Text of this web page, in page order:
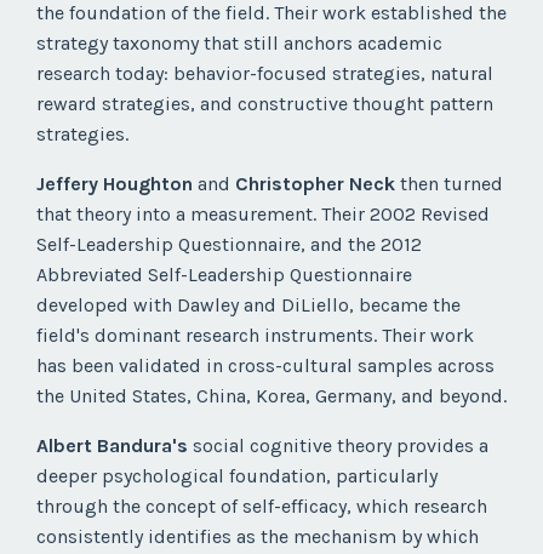
the foundation of the field. Their work established the
strategy taxonomy that still anchors academic
research today: behavior-focused strategies, natural
reward strategies, and constructive thought pattern
strategies.
Jeffery Houghton and Christopher Neck then turned
that theory into a measurement. Their 2002 Revised
Self-Leadership Questionnaire, and the 2012
Abbreviated Self-Leadership Questionnaire
developed with Dawley and DiLiello, became the
field's dominant research instruments. Their work
has been validated in cross-cultural samples across
the United States, China, Korea, Germany, and beyond.
Albert Bandura's social cognitive theory provides a
deeper psychological foundation, particularly
through the concept of self-efficacy, which research
consistently identifies as the mechanism by which